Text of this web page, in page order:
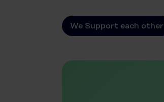
We Support each other